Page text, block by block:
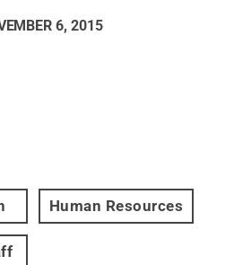
6, 2015
Human Resources